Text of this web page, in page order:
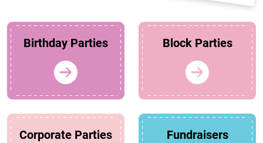
Birthday Parties Block Parties
Corporate Parties Fundraisers